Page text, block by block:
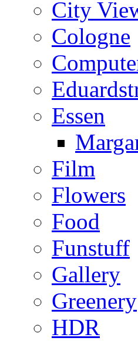
City
Cologne
Essen
Film
Flowers
Food
Funstuff
Gallery
Greenery
HDR